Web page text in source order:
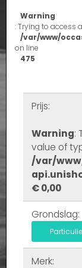
Warning
: Trying to access
/var/www/
on line
475
Prijs:
Warning:
value of
/var/
€ 0,00
Grondslag:
Merk: